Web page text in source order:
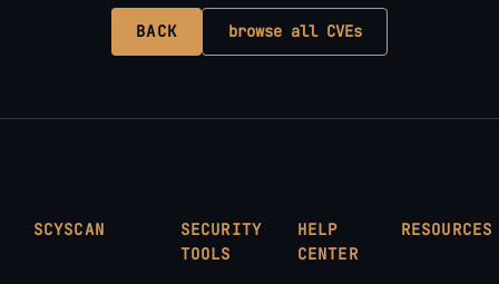
BACK browse all CVEs
SCYSCAN
SECURITY
TOOLS
HELP
CENTER
RESOURCES